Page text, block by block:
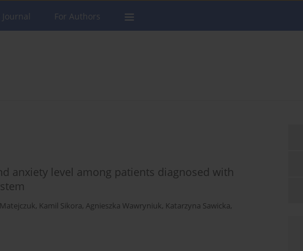
For Authors
anxiety level among patients diagnosed with
, Kamil Sikora, Agnieszka Wawryniuk, Katarzyna Sawicka,